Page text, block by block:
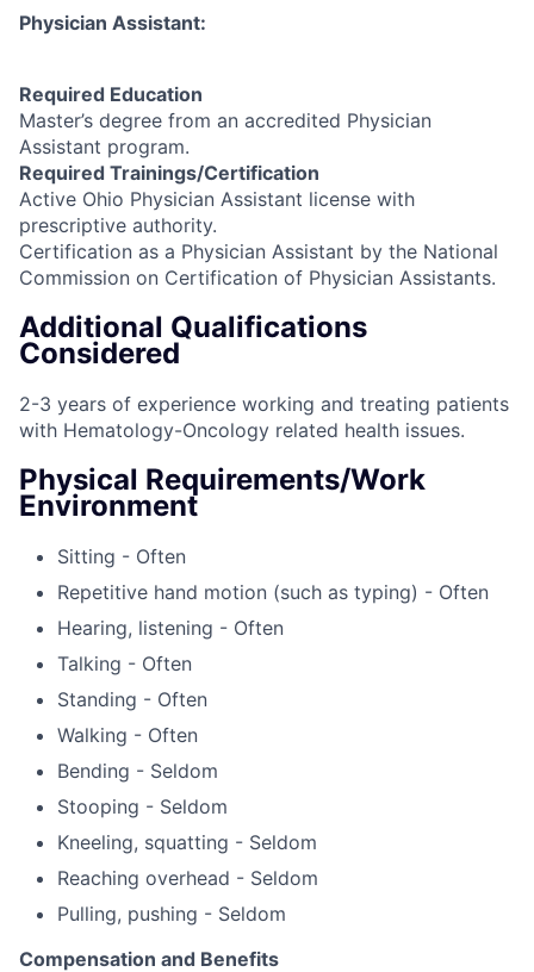
Physician Assistant:
Required Education
Master’s degree from an accredited Physician
Assistant program.
Required Trainings/Certification
Active Ohio Physician Assistant license with
prescriptive authority.
Certification as a Physician Assistant by the National
Commission on Certification of Physician Assistants.
Additional Qualifications
Considered
2-3 years of experience working and treating patients
with Hematology-Oncology related health issues.
Physical Requirements/Work
Environment
Sitting - Often
Repetitive hand motion (such as typing) - Often
Hearing, listening - Often
Talking - Often
Standing - Often
Walking - Often
Bending - Seldom
Stooping - Seldom
Kneeling, squatting - Seldom
Reaching overhead - Seldom
Pulling, pushing - Seldom
Compensation and Benefits